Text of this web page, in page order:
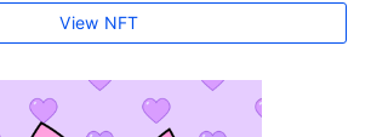
View NFT